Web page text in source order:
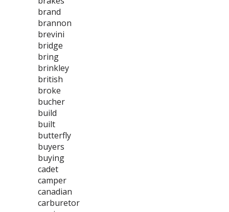
brand
brannon
brevini
bridge
bring
brinkley
british
broke
bucher
build
built
butterfly
buyers
buying
cadet
camper
canadian
carburetor